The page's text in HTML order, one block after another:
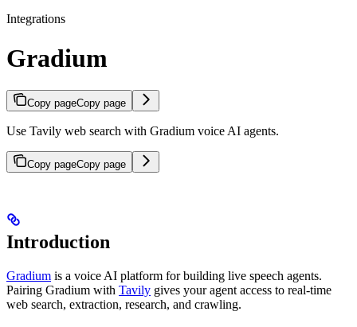
Integrations
Gradium
Copy pageCopy page
Use Tavily web search with Gradium voice AI agents.
Copy pageCopy page
Introduction
Gradium is a voice AI platform for building live speech agents.
Pairing Gradium with Tavily gives your agent access to real-time
web search, extraction, research, and crawling.